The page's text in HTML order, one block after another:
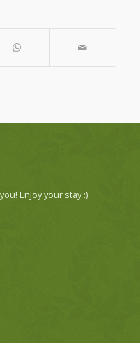
Enjoy your stay :)